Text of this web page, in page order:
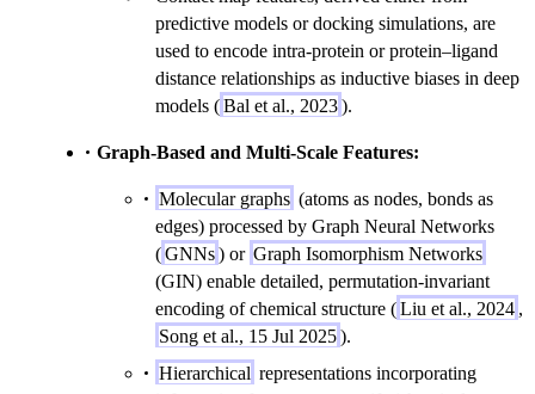
predictive models or docking simulations, are
used to encode intra-protein or protein–ligand
distance relationships as inductive biases in deep
models (Bal et al., 2023).
Graph-Based and Multi-Scale Features:
Molecular graphs (atoms as nodes, bonds as
edges) processed by Graph Neural Networks
(GNNs) or Graph Isomorphism Networks
(GIN) enable detailed, permutation-invariant
encoding of chemical structure (Liu et al., 2024 ,
Song et al., 15 Jul 2025).
Hierarchical representations incorporating